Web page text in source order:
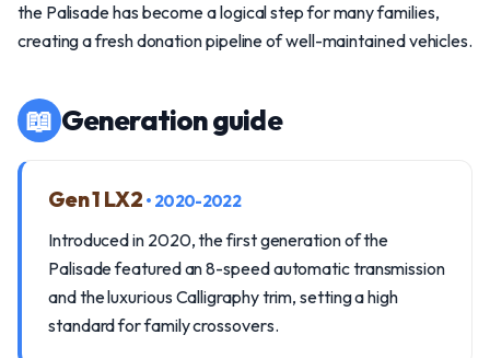
the Palisade has become a logical step for many families,
creating a fresh donation pipeline of well-maintained vehicles.
📖 Generation guide
Gen 1 LX2 • 2020-2022
Introduced in 2020, the first generation of the
Palisade featured an 8-speed automatic transmission
and the luxurious Calligraphy trim, setting a high
standard for family crossovers.